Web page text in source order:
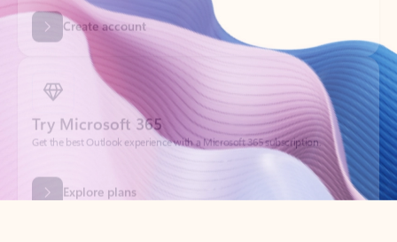
Try Microsoft 365
Get the best Outlook experience with a Microsoft 365 subscription.
Explore plans